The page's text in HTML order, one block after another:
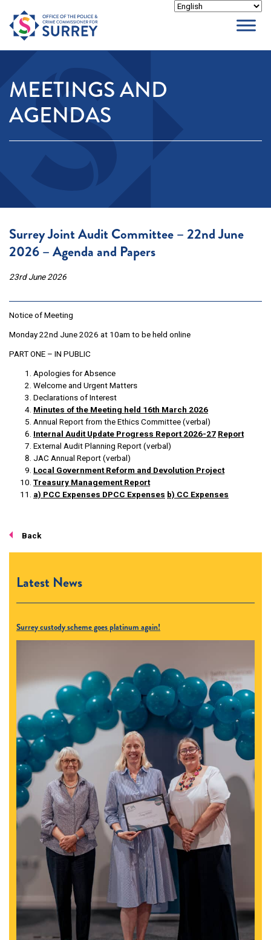
content
MEETINGS AND
AGENDAS
Surrey Joint Audit Committee – 22nd June
2026 – Agenda and Papers
23rd June 2026
Notice of Meeting
Monday 22nd June 2026 at 10am to be held online
PART ONE – IN PUBLIC
Apologies for Absence
Welcome and Urgent Matters
Declarations of Interest
Minutes of the Meeting held 16th March 2026
Annual Report from the Ethics Committee (verbal)
Internal Audit Update Progress Report 2026-27 Report
External Audit Planning Report (verbal)
JAC Annual Report (verbal)
Local Government Reform and Devolution Project
Treasury Management Report
a) PCC Expenses DPCC Expenses b) CC Expenses
Back
Latest News
Surrey custody scheme goes platinum again!